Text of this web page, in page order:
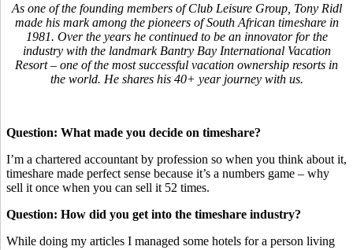
As one of the founding members of Club Leisure Group, Tony Ridl
made his mark among the pioneers of South African timeshare in
1981. Over the years he continued to be an innovator for the
industry with the landmark Bantry Bay International Vacation
Resort – one of the most successful vacation ownership resorts in
the world. He shares his 40+ year journey with us.
Question: What made you decide on timeshare?
I’m a chartered accountant by profession so when you think about it,
timeshare made perfect sense because it’s a numbers game – why
sell it once when you can sell it 52 times.
Question: How did you get into the timeshare industry?
While doing my articles I managed some hotels for a person living